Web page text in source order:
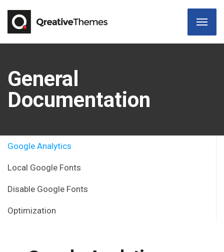
General
Documentation
Google Analytics
Local Google Fonts
Disable Google Fonts
Optimization